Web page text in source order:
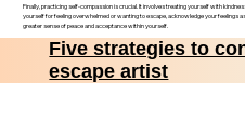
Finally, practicing self-compassion is crucial. It involves treating yourself with
yourself for feeling overwhelmed or wanting to escape, acknowledge your feelings
greater sense of peace and acceptance within yourself.
Five strategies to
escape artist